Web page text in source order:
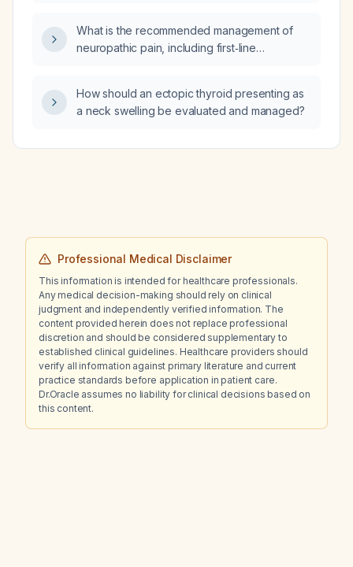
What is the recommended management of
neuropathic pain, including first‑line
How should an ectopic thyroid presenting as
a neck swelling be evaluated and managed?
Professional Medical Disclaimer
This information is intended for healthcare professionals.
Any medical decision-making should rely on clinical
judgment and independently verified information. The
content provided herein does not replace professional
discretion and should be considered supplementary to
established clinical guidelines. Healthcare providers should
verify all information against primary literature and current
practice standards before application in patient care.
Dr.Oracle assumes no liability for clinical decisions based on
this content.